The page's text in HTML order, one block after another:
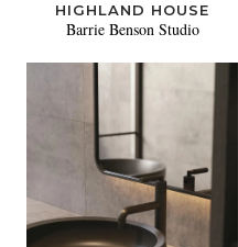
HIGHLAND HOUSE
Barrie Benson Studio